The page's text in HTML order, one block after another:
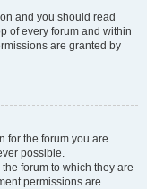
and you should read
of every forum and within
are granted by
for the forum you are
possible.
forum to which they are
permissions are